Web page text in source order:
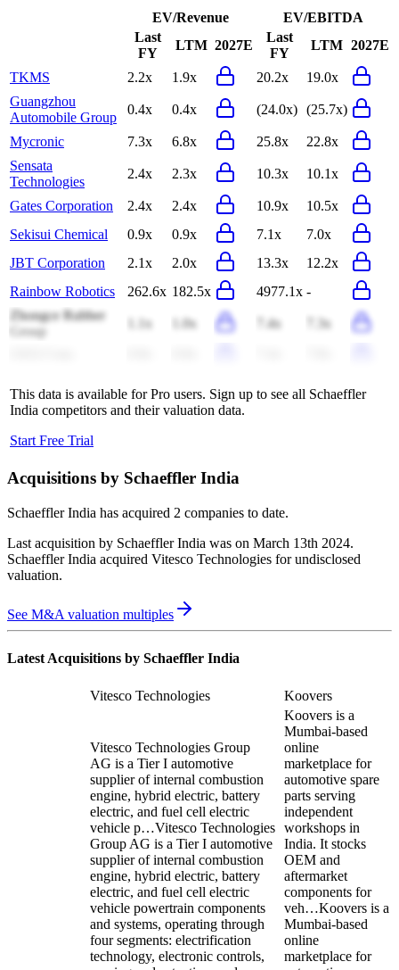
EV/Revenue
EV/EBITDA
Last
FY
LTM 2027E
Last
FY
LTM 2027E
TKMS 2.2x 1.9x 20.2x
19.0x
Guangzhou
Automobile Group
0.4x 0.4x (24.0x) (25.7x)
Mycronic 7.3x 6.8x 25.8x
22.8x
Sensata
Technologies
2.4x 2.3x 10.3x 10.1x
Gates Corporation 2.4x 2.4x 10.9x
10.5x
Sekisui Chemical
0.9x 0.9x 7.1x
7.0x
JBT Corporation
2.1x 2.0x 13.3x
12.2x
Rainbow Robotics
262.6x 182.5x 4977.1x -
Zhongce Rubber
Group
1.1x 1.0x 7.4x 7.3x
This data is available for Pro users. Sign up to see all Schaeffler
India competitors and their valuation data.
Start Free Trial
Acquisitions by Schaeffler India
Schaeffler India has acquired 2 companies to date.
Last acquisition by Schaeffler India was on March 13th 2024.
Schaeffler India acquired Vitesco Technologies for undisclosed
valuation.
See M&A valuation multiples
Latest Acquisitions by Schaeffler India
Vitesco Technologies Koovers
Vitesco Technologies Group
AG is a Tier I automotive
supplier of internal combustion
engine, hybrid electric, battery
electric, and fuel cell electric
vehicle p…Vitesco Technologies
Group AG is a Tier I automotive
supplier of internal combustion
engine, hybrid electric, battery
electric, and fuel cell electric
vehicle powertrain components
and systems, operating through
four segments: electrification
technology, electronic controls,
Koovers is a
Mumbai-based
online
marketplace for
automotive spare
parts serving
independent
workshops in
India. It stocks
OEM and
aftermarket
components for
veh…Koovers is a
Mumbai-based
online
marketplace for